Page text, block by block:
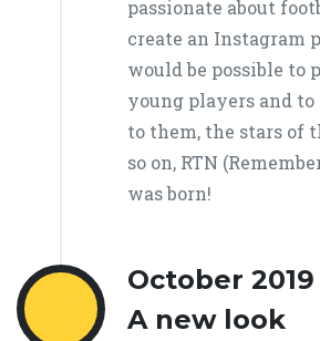
passionate about
create an Instagram
would be possible to
young players and
to them, the stars of
so on, RTN
was born!
October 2019
A new look